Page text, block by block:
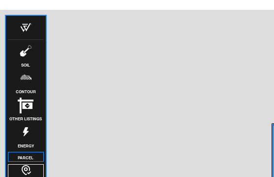
SOIL
CONTOUR
OTHER LISTINGS
ENERGY
PARCEL